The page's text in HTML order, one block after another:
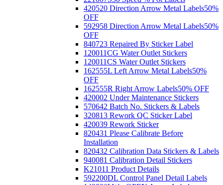
420520 Direction Arrow Metal Labels50%
OFF
592958 Direction Arrow Metal Labels50%
OFF
840723 Repaired By Sticker Label
120011CG Water Outlet Stickers
120011CS Water Outlet Stickers
162555L Left Arrow Metal Labels50%
OFF
162555R Right Arrow Labels50% OFF
420002 Under Maintenance Stickers
570642 Batch No. Stickers & Labels
320813 Rework QC Sticker Label
420039 Rework Sticker
820431 Please Calibrate Before
Installation
820432 Calibration Data Stickers & Labels
940081 Calibration Detail Stickers
K21011 Product Details
592200DL Control Panel Detail Labels